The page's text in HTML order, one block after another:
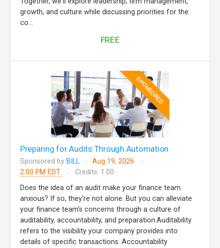
growth, and culture while discussing priorities for the
co...
FREE
SPONSORED
Preparing for Audits Through Automation
Sponsored by BILL
Aug 19, 2026
2:00 PM EDT
Credits: 1.00
Does the idea of an audit make your finance team
anxious? If so, they're not alone. But you can alleviate
your finance team's concerns through a culture of
auditability, accountability, and preparation.Auditability
refers to the visibility your company provides into
details of specific transactions. Accountability